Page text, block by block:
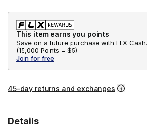
This item earns you points
Save on a future purchase with FLX Cash.
(15,000 Points = $5)
Join for free
45-day returns and exchanges
Details